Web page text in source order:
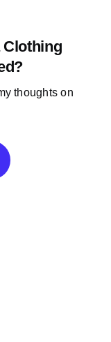
Clothing
thoughts on